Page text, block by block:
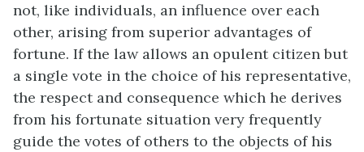
not, like individuals, an influence over each
other, arising from superior advantages of
fortune. If the law allows an opulent citizen but
a single vote in the choice of his representative,
the respect and consequence which he derives
from his fortunate situation very frequently
guide the votes of others to the objects of his